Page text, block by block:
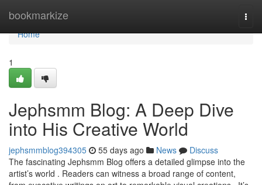
bookmarkize
Home
Home
1
Jephsmm Blog: A Deep Dive
into His Creative World
jephsmmblog394305 55 days ago News
Discuss
The fascinating Jephsmm Blog offers a detailed glimpse into the
artist’s world . Readers can witness a broad range of content,